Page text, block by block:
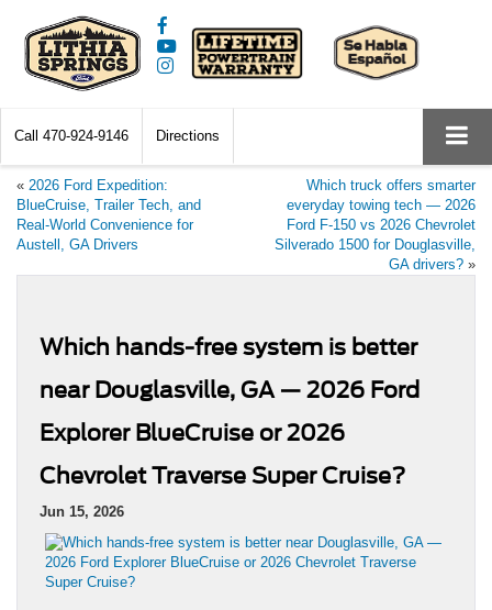
Call 470-924-9146 Directions
« 2026 Ford Expedition:
BlueCruise, Trailer Tech, and
Real-World Convenience for
Austell, GA Drivers
Which truck offers smarter
everyday towing tech — 2026
Ford F-150 vs 2026 Chevrolet
Silverado 1500 for Douglasville,
GA drivers? »
Which hands-free system is better
near Douglasville, GA — 2026 Ford
Explorer BlueCruise or 2026
Chevrolet Traverse Super Cruise?
Jun 15, 2026